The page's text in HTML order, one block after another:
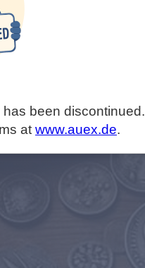
been discontinued.
at www.auex.de.